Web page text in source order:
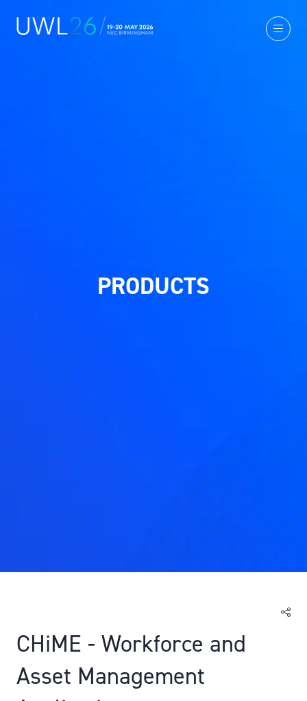
PRODUCTS
CHiME - Workforce and
Asset Management